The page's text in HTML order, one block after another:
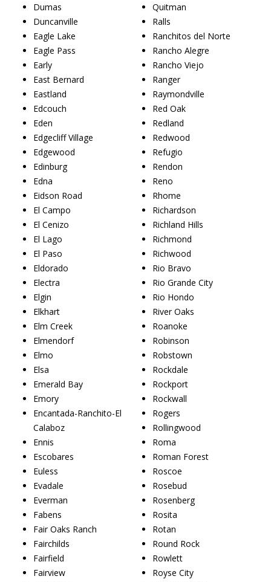
Dumas
Duncanville
Eagle Lake
Eagle Pass
Early
East Bernard
Eastland
Edcouch
Eden
Edgecliff Village
Edgewood
Edinburg
Edna
Eidson Road
El Campo
El Cenizo
El Lago
El Paso
Eldorado
Electra
Elgin
Elkhart
Elm Creek
Elmendorf
Elmo
Elsa
Emerald Bay
Emory
Encantada-Ranchito-El
Calaboz
Ennis
Escobares
Euless
Evadale
Everman
Fabens
Fair Oaks Ranch
Fairchilds
Fairfield
Fairview
Quitman
Ralls
Ranchitos del Norte
Rancho Alegre
Rancho Viejo
Ranger
Raymondville
Red Oak
Redland
Redwood
Refugio
Rendon
Reno
Rhome
Richardson
Richland Hills
Richmond
Richwood
Rio Bravo
Rio Grande City
Rio Hondo
River Oaks
Roanoke
Robinson
Robstown
Rockdale
Rockport
Rockwall
Rogers
Rollingwood
Roma
Roman Forest
Roscoe
Rosebud
Rosenberg
Rosita
Rotan
Round Rock
Rowlett
Royse City